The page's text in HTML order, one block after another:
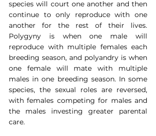
species will court one another and then
continue to only reproduce with one
another for the rest of their lives.
Polygyny is when one male will
reproduce with multiple females each
breeding season, and polyandry is when
one female will mate with multiple
males in one breeding season. In some
species, the sexual roles are reversed,
with females competing for males and
the males investing greater parental
care.